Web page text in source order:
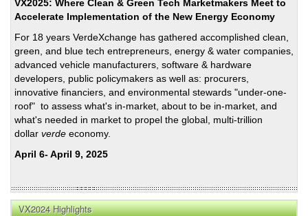
VX2025: Where Clean & Green Tech Marketmakers Meet to
Accelerate Implementation of the New Energy Economy
For 18 years VerdeXchange has gathered accomplished clean,
green, and blue tech entrepreneurs, energy & water companies,
advanced vehicle manufacturers, software & hardware
developers, public policymakers as well as: procurers,
innovative financiers, and environmental stewards "under-one-
roof" to assess what's in-market, about to be in-market, and
what's needed in market to propel the global, multi-trillion
dollar verde economy.
April 6- April 9, 2025
VX2024 Highlights